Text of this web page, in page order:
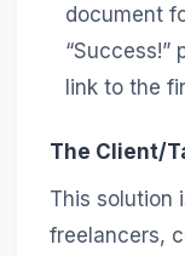
document
“Success!”
link to the
The Client/
This solution
freelancers,